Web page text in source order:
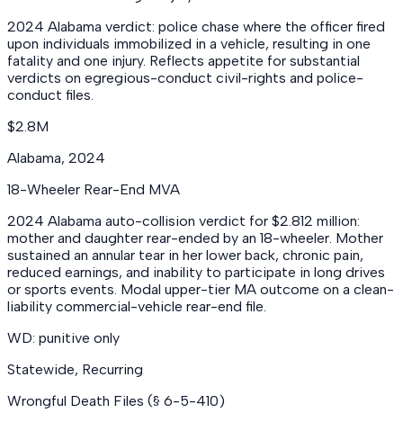
2024 Alabama verdict: police chase where the officer fired
upon individuals immobilized in a vehicle, resulting in one
fatality and one injury. Reflects appetite for substantial
verdicts on egregious-conduct civil-rights and police-
conduct files.
$2.8M
Alabama, 2024
18-Wheeler Rear-End MVA
2024 Alabama auto-collision verdict for $2.812 million:
mother and daughter rear-ended by an 18-wheeler. Mother
sustained an annular tear in her lower back, chronic pain,
reduced earnings, and inability to participate in long drives
or sports events. Modal upper-tier MA outcome on a clean-
liability commercial-vehicle rear-end file.
WD: punitive only
Statewide, Recurring
Wrongful Death Files (§ 6-5-410)